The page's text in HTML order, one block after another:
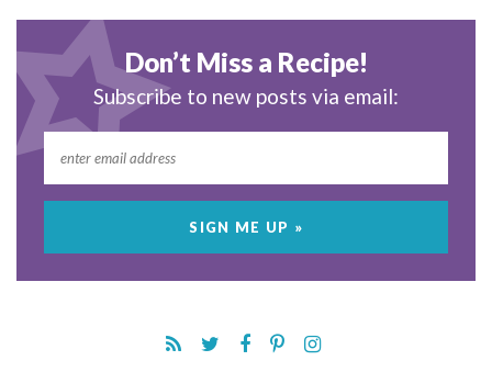
Don’t Miss a Recipe!
Subscribe to new posts via email: